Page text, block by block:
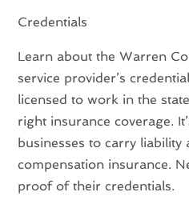
Credentials
Learn about the Warren
service provider’s
licensed to work in the
right insurance coverage.
businesses to carry liability
compensation insurance.
proof of their credentials.